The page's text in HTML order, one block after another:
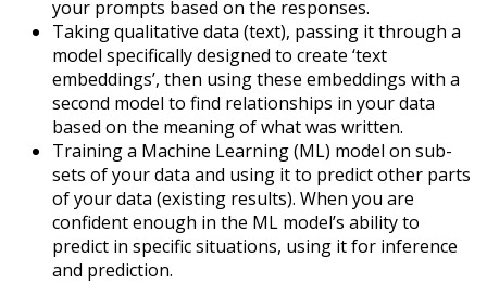
your prompts based on the responses.
Taking qualitative data (text), passing it through a
model specifically designed to create ‘text
embeddings’, then using these embeddings with a
second model to find relationships in your data
based on the meaning of what was written.
Training a Machine Learning (ML) model on sub-
sets of your data and using it to predict other parts
of your data (existing results). When you are
confident enough in the ML model’s ability to
predict in specific situations, using it for inference
and prediction.